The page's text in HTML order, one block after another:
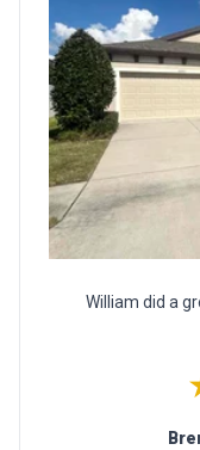
William did a